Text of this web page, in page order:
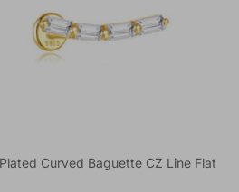
Curved Baguette CZ Line Flat